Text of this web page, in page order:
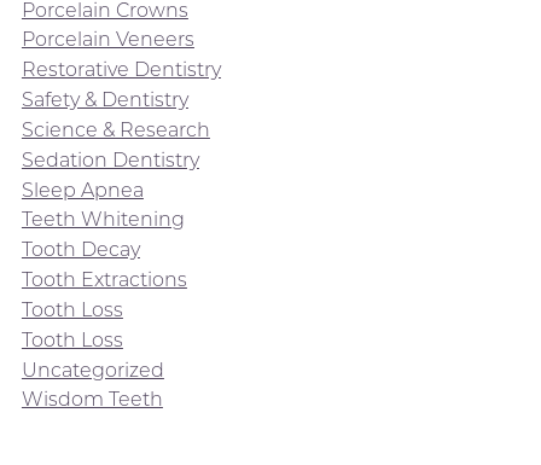
Porcelain Crowns
Porcelain Veneers
Restorative Dentistry
Safety & Dentistry
Science & Research
Sedation Dentistry
Sleep Apnea
Teeth Whitening
Tooth Decay
Tooth Extractions
Tooth Loss
Tooth Loss
Uncategorized
Wisdom Teeth